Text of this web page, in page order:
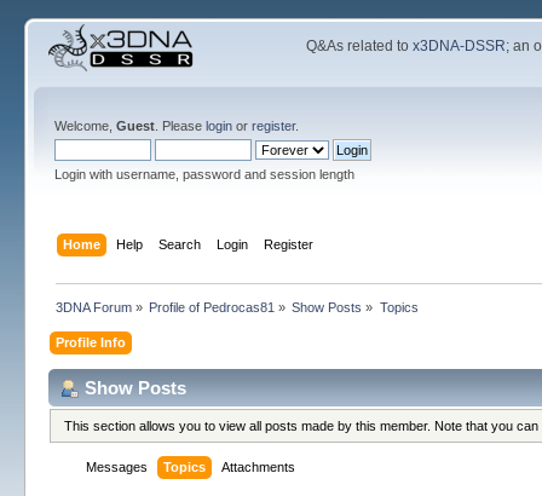
Q&As related tox3DNA-DSSR; an
Welcome, Guest. Please loginor register.
Login with username, password and session length
Home Help Search Login Register
3DNA Forum» Profile of Pedrocas81 » Show Posts » Topics
Profile Info
Show Posts
This section allows you to view all posts made by this member. Note that you
Messages Topics Attachments